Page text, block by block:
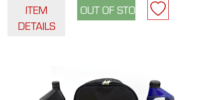
ITEM
DETAILS